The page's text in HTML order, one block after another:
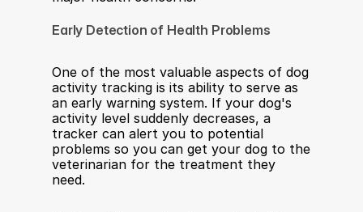
Early Detection of Health Problems
One of the most valuable aspects of dog
activity tracking is its ability to serve as
an early warning system. If your dog's
activity level suddenly decreases, a
tracker can alert you to potential
problems so you can get your dog to the
veterinarian for the treatment they
need.